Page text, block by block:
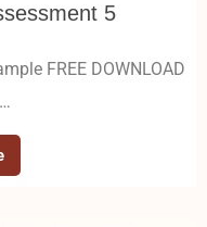
5
FREE DOWNLOAD